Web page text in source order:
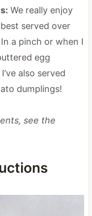
We really enjoy
served over
a pinch or when I
egg
also served
dumplings!
see the